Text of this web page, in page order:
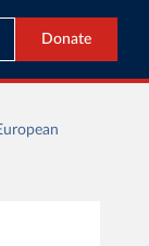
Donate